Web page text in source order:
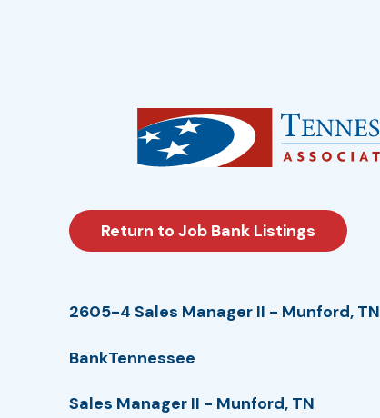
Return to Job Bank Listings
2605-4 Sales Manager II - Munford, TN
BankTennessee
Sales Manager II - Munford, TN